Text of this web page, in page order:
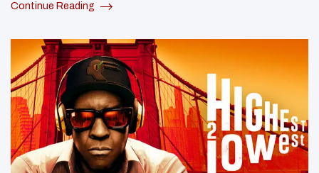
Continue Reading